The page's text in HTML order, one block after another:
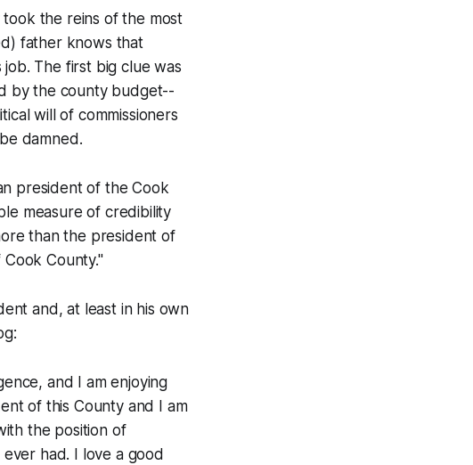
the reins of the most
father knows that
The first big clue was
by the county budget--
will of commissioners
damned.
president of the Cook
measure of credibility
than the president of
County."
and, at least in his own
and I am enjoying
of this County and I am
the position of
had. I love a good